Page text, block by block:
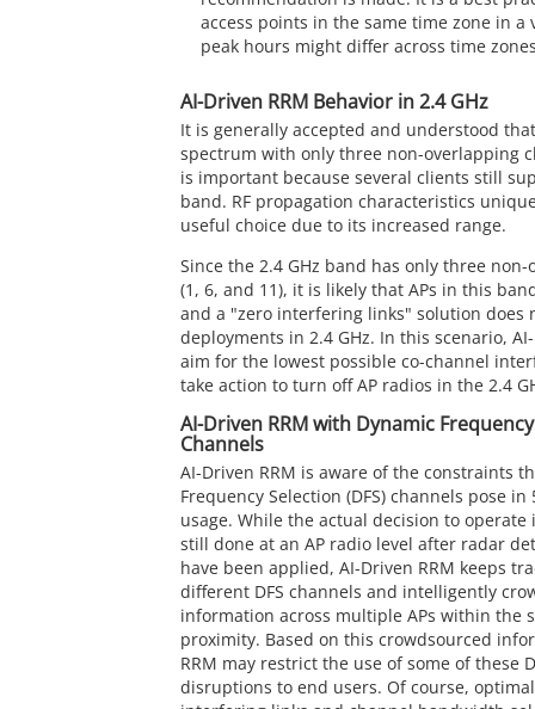
access points in the same time zone in a
peak hours might differ across time
AI-Driven RRM Behavior in 2.4 GHz
It is generally accepted and understood
spectrum with only three non-overlapping
is important because several clients still
band. RF propagation characteristics
useful choice due to its increased range.
Since the 2.4 GHz band has only three
(1, 6, and 11), it is likely that APs in this
and a "zero interfering links" solution does
deployments in 2.4 GHz. In this scenario,
aim for the lowest possible co-channel
take action to turn off AP radios in the 2.4
AI-Driven RRM with Dynamic
Channels
AI-Driven RRM is aware of the constraints
Frequency Selection (DFS) channels pose in
usage. While the actual decision to operate
still done at an AP radio level after radar
have been applied, AI-Driven RRM keeps
different DFS channels and intelligently
information across multiple APs within the
proximity. Based on this crowdsourced
RRM may restrict the use of some of these
disruptions to end users. Of course,